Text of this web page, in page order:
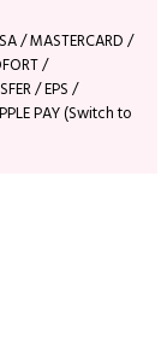
/ MASTERCARD /
/
/ EPS /
PAY (Switch to